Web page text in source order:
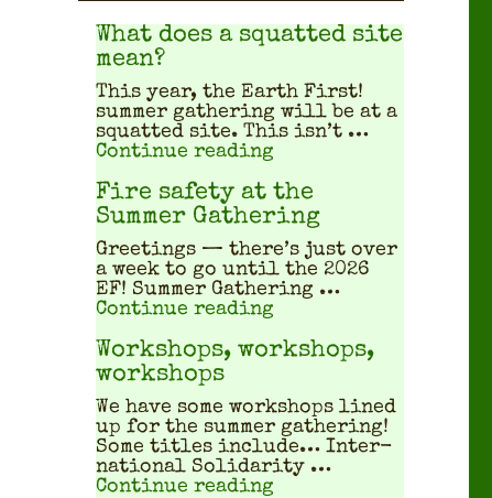
What does a squatted site
mean?
This year, the Earth First!
sum­mer gath­er­ing will be at a
squat­ted site. This isn’t …
Continue reading
Fire safety at the
Summer Gathering
Greet­ings — there’s just over
a week to go until the 2026
EF! Sum­mer Gath­er­ing …
Continue reading
Workshops, workshops,
workshops
We have some work­shops lined
up for the sum­mer gath­er­ing!
Some titles include… Inter­
na­tion­al Sol­i­dar­i­ty …
Continue reading